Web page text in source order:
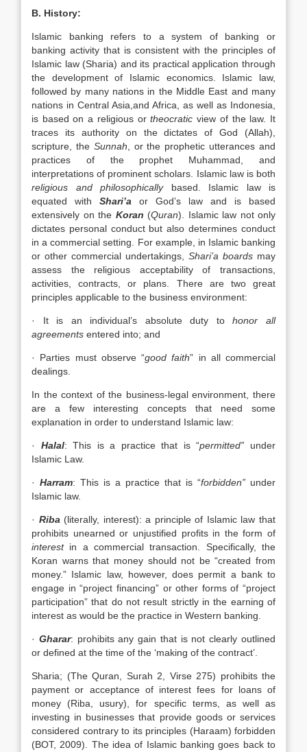
B. History:
Islamic banking refers to a system of banking or
banking activity that is consistent with the principles of
Islamic law (Sharia) and its practical application through
the development of Islamic economics. Islamic law,
followed by many nations in the Middle East and many
nations in Central Asia,and Africa, as well as Indonesia,
is based on a religious ortheocraticview of the law. It
traces its authority on the dictates of God (Allah),
scripture, the Sunnah , or the prophetic utterances and
practices of the prophet Muhammad, and
interpretations of prominent scholars. Islamic law is both
religious and
philosophically based. Islamic law is
equated with Shari’a or God’s law and is based
extensively on the Koran (Quran). Islamic law not only
dictates personal conduct but also determines conduct
in a commercial setting. For example, in Islamic banking
or other commercial undertakings, Shari’a boards may
assess the religious acceptability of transactions,
activities, contracts, or plans. There are two great
principles applicable to the business environment:
· It is an individual’s absolute duty tohonor all
agreements entered into; and
· Parties must observe “good faith” in all commercial
dealings.
In the context of the business-legal environment, there
are a few interesting concepts that need some
explanation in order to understand Islamic law:
· Halal: This is a practice that is “permitted” under
Islamic Law.
· Harram: This is a practice that is “forbidden” under
Islamic law.
· Riba (literally, interest): a principle of Islamic law that
prohibits unearned or unjustified profits in the form of
interest in a commercial transaction. Specifically, the
Koran warns that money should not be “created from
money.” Islamic law, however, does permit a bank to
engage in “project financing” or other forms of “project
participation” that do not result strictly in the earning of
interest as would be the practice in Western banking.
· Gharar: prohibits any gain that is not clearly outlined
or defined at the time of the ‘making of the contract’.
Sharia; (The Quran, Surah 2, Virse 275) prohibits the
payment or acceptance of interest fees for loans of
money (Riba, usury), for specific terms, as well as
investing in businesses that provide goods or services
considered contrary to its principles (Haraam) forbidden
(BOT, 2009). The idea of Islamic banking goes back to